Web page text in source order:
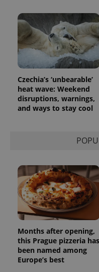
Czechia’s ‘unbearable’
heat wave: Weekend
disruptions, warnings,
and ways to stay cool
Months after opening,
this Prague pizzeria has
been named among
Europe’s best
Name
/Domain
_fbp
Meta
Platform
Inc.
.expats.cz